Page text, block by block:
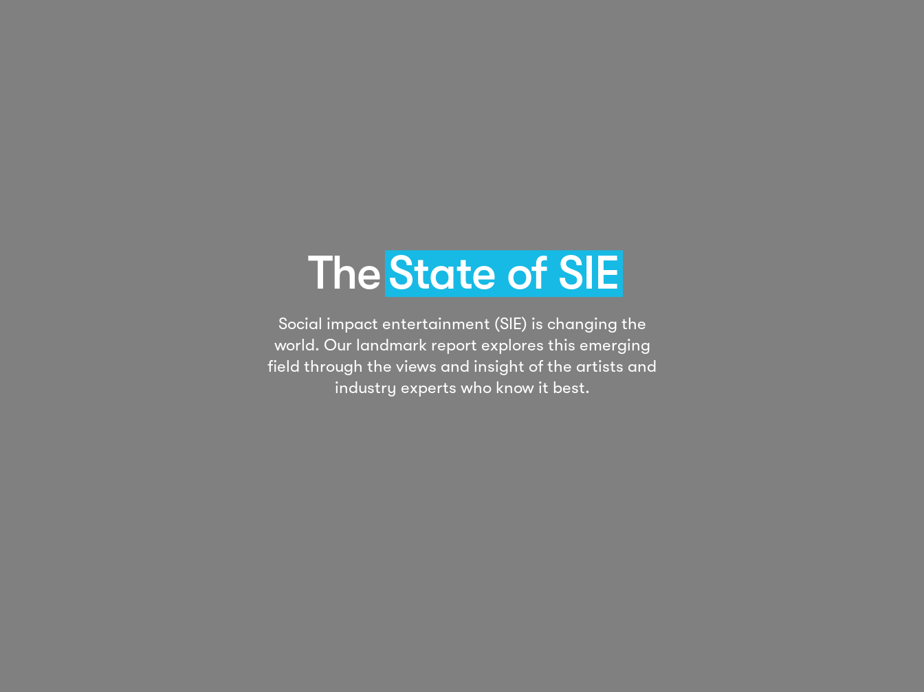
TheState of SIE
Social impact entertainment (SIE) is changing the
world. Our landmark report explores this emerging
field through the views and insight of the artists and
industry experts who know it best.